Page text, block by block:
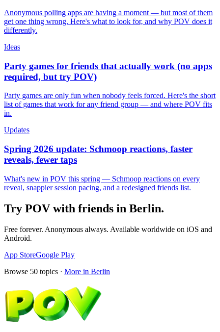
Anonymous polling apps are having a moment — but most of them
get one thing wrong. Here's what to look for, and why POV does it
differently.
Ideas
Party games for friends that actually work (no apps
required, but try POV)
Party games are only fun when nobody feels forced. Here's the short
list of games that work for any friend group — and where POV fits
in.
Updates
Spring 2026 update: Schmoop reactions, faster
reveals, fewer taps
What's new in POV this spring — Schmoop reactions on every
reveal, snappier session pacing, and a redesigned friends list.
Try POV with friends in Berlin.
Free forever. Anonymous always. Available worldwide on iOS and
Android.
App StoreGoogle Play
Browse 50 topics · More in Berlin